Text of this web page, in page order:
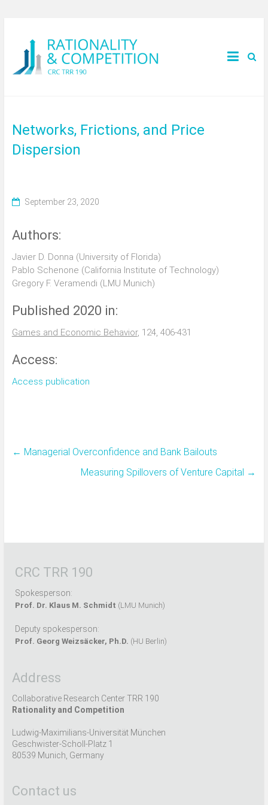
Networks, Frictions, and Price
Dispersion
September 23, 2020
Authors:
Javier D. Donna (University of Florida)
Pablo Schenone (California Institute of Technology)
Gregory F. Veramendi (LMU Munich)
Published 2020 in:
Games and Economic Behavior, 124, 406-431
Access:
Access publication
← Managerial Overconfidence and Bank Bailouts
Measuring Spillovers of Venture Capital →
CRC TRR 190
Spokesperson:
Prof. Dr. Klaus M. Schmidt (LMU Munich)
Deputy spokesperson:
Prof. Georg Weizsäcker, Ph.D. (HU Berlin)
Address
Collaborative Research Center TRR 190
Rationality and Competition
Ludwig-Maximilians-Universität München
Geschwister-Scholl-Platz 1
80539 Munich, Germany
Contact us